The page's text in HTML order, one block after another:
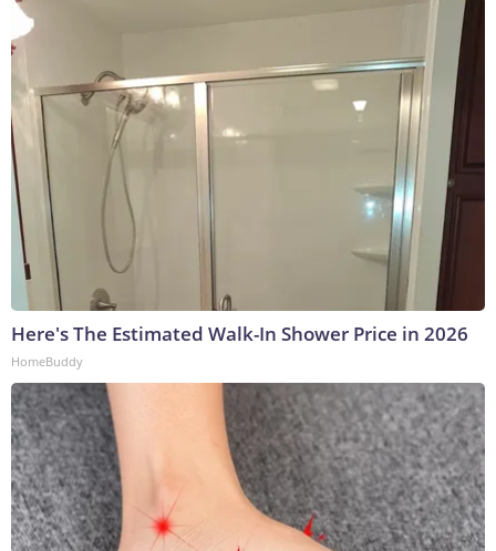
Here's The Estimated Walk-In Shower Price in 2026
HomeBuddy